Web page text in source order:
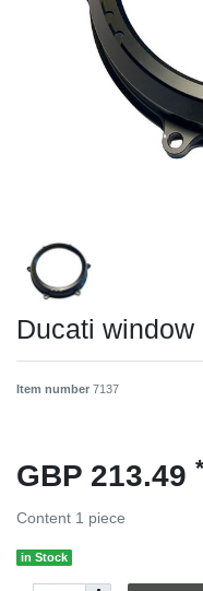
Ducati
Item number 7137
GBP 213.49 *
Content 1 piece
in Stock